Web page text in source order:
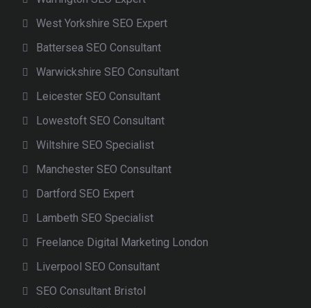
West Yorkshire SEO Expert
Battersea SEO Consultant
Warwickshire SEO Consultant
Leicester SEO Consultant
Lowestoft SEO Consultant
Wiltshire SEO Specialist
Manchester SEO Consultant
Dartford SEO Expert
Lambeth SEO Specialist
Freelance Digital Marketing London
Liverpool SEO Consultant
SEO Consultant Bristol